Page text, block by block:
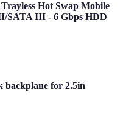
Hot Swap Mobile
SATA III - 6 Gbps HDD
backplane for 2.5in